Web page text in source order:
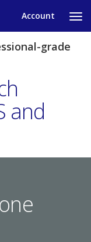
Account
to
grade
and